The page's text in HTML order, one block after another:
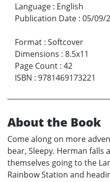
Language : English
Publication Date : 05/09/
Format : Softcover
Dimensions : 8.5x11
Page Count : 42
ISBN : 9781469173221
About the Book
Come along on more
bear, Sleepy. Herman falls
themselves going to the
Rainbow Station and